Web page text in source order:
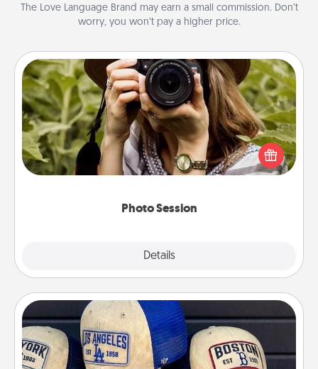
The Love Language Brand may earn a small commission. Don’t
worry, you won’t pay a higher price.
Photo Session
Details
Photo Session
Most people treasure photos and love to share
them. A photo session with a local photographer
makes a great gift that will be cherished for years to
Customized Apparel